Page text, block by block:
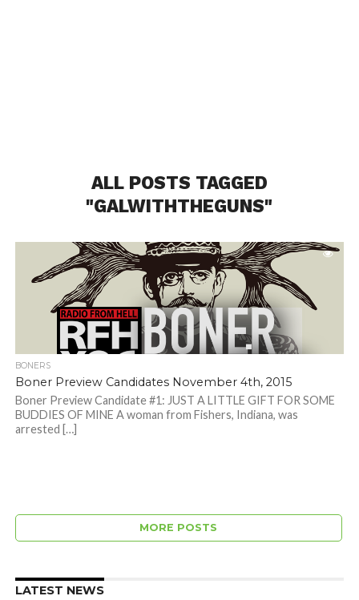
ALL POSTS TAGGED
"GALWITHTHEGUNS"
BONERS
Boner Preview Candidates November 4th, 2015
Boner Preview Candidate #1: JUST A LITTLE GIFT FOR SOME
BUDDIES OF MINE A woman from Fishers, Indiana, was
arrested […]
MORE POSTS
LATEST NEWS